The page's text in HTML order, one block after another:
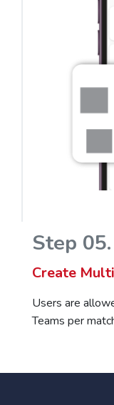
Step 05.
Create
Users are
Teams per